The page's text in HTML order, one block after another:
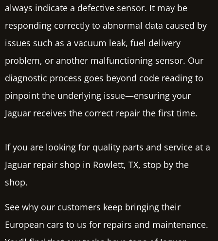
always indicate a defective sensor. It may be
responding correctly to abnormal data caused by
issues such as a vacuum leak, fuel delivery
problem, or another malfunctioning sensor. Our
diagnostic process goes beyond code reading to
pinpoint the underlying issue—ensuring your
Jaguar receives the correct repair the first time.
If you are looking for quality parts and service at a
Jaguar repair shop in Rowlett, TX, stop by the
shop.
See why our customers keep bringing their
European cars to us for repairs and maintenance.